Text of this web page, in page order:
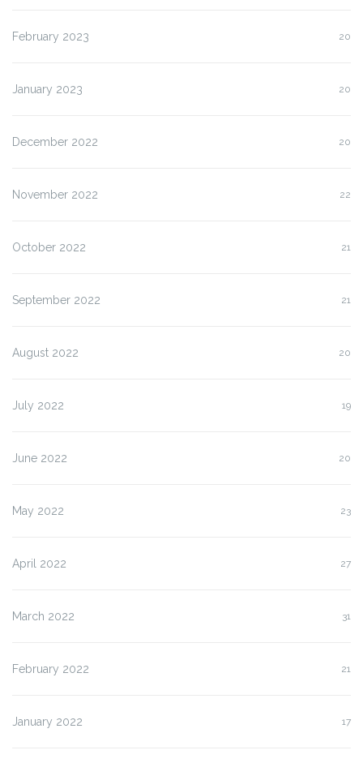
February 2023 20
January 2023 20
December 2022 20
November 2022 22
October 2022 21
September 2022 21
August 2022 20
July 2022 19
June 2022 20
May 2022 23
April 2022 27
March 2022 31
February 2022 21
January 2022 17